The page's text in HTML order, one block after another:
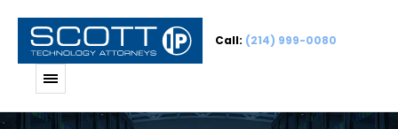
Call: (214) 999-0080